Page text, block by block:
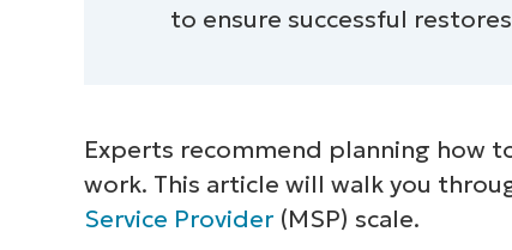
to ensure successful
Experts recommend planning how
work. This article will walk you
Service Provider(MSP) scale.